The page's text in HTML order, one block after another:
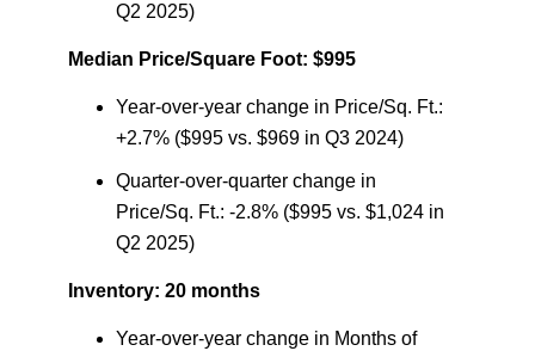
Q2 2025)
Median Price/Square Foot: $995
Year-over-year change in Price/Sq. Ft.:
+2.7% ($995 vs. $969 in Q3 2024)
Quarter-over-quarter change in
Price/Sq. Ft.: -2.8% ($995 vs. $1,024 in
Q2 2025)
Inventory: 20 months
Year-over-year change in Months of